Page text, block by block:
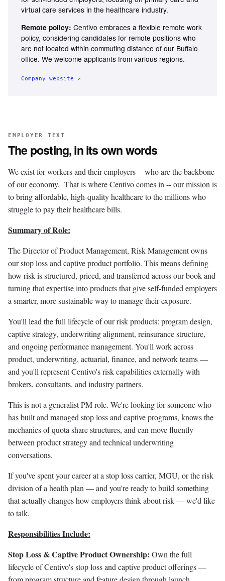
virtual care services in the healthcare industry.
Remote policy: Centivo embraces a flexible remote work
policy, considering candidates for remote positions who
are not located within commuting distance of our Buffalo
office. We welcome applicants from various regions.
Company website ↗
EMPLOYER TEXT
The posting, in its own words
We exist for workers and their employers -- who are the backbone
of our economy. That is where Centivo comes in -- our mission is
to bring affordable, high-quality healthcare to the millions who
struggle to pay their healthcare bills.
Summary of Role:
The Director of Product Management, Risk Management owns
our stop loss and captive product portfolio. This means defining
how risk is structured, priced, and transferred across our book and
turning that expertise into products that give self-funded employers
a smarter, more sustainable way to manage their exposure.
You'll lead the full lifecycle of our risk products: program design,
captive strategy, underwriting alignment, reinsurance structure,
and ongoing performance management. You'll work across
product, underwriting, actuarial, finance, and network teams —
and you'll represent Centivo's risk capabilities externally with
brokers, consultants, and industry partners.
This is not a generalist PM role. We're looking for someone who
has built and managed stop loss and captive programs, knows the
mechanics of quota share structures, and can move fluently
between product strategy and technical underwriting
conversations.
If you've spent your career at a stop loss carrier, MGU, or the risk
division of a health plan — and you're ready to build something
that actually changes how employers think about risk — we'd like
to talk.
Responsibilities Include:
Stop Loss & Captive Product Ownership: Own the full
lifecycle of Centivo's stop loss and captive product offerings —